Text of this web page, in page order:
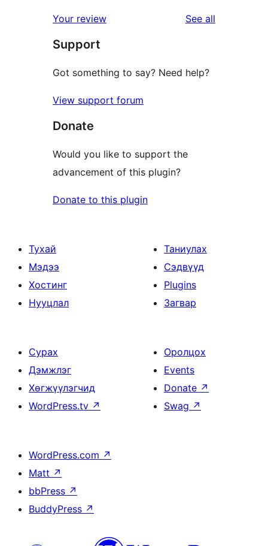
review
star
reviews
Your review See all
Support
Got something to say? Need help?
View support forum
Donate
Would you like to support the
advancement of this plugin?
Donate to this plugin
Тухай
Мэдээ
Хостинг
Нууцлал
Таниулах
Сэдвүүд
Plugins
Загвар
Сурах
Дэмжлэг
Хөгжүүлэгчид
WordPress.tv ↗
Оролцох
Events
Donate ↗
Swag ↗
WordPress.com ↗
Matt ↗
bbPress ↗
BuddyPress ↗